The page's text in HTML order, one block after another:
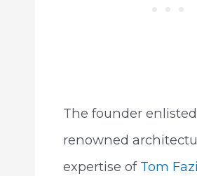
The founder
renowned
expertise of Tom